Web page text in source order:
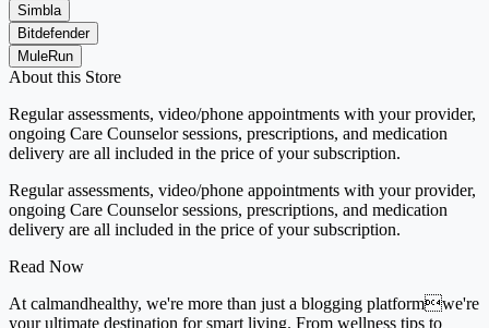
Simbla
Bitdefender
MuleRun
About this Store
Regular assessments, video/phone appointments with your provider,
ongoing Care Counselor sessions, prescriptions, and medication
delivery are all included in the price of your subscription.
Regular assessments, video/phone appointments with your provider,
ongoing Care Counselor sessions, prescriptions, and medication
delivery are all included in the price of your subscription.
Read Now
At calmandhealthy, we're more than just a blogging platformwe're
your ultimate destination for smart living. From wellness tips to